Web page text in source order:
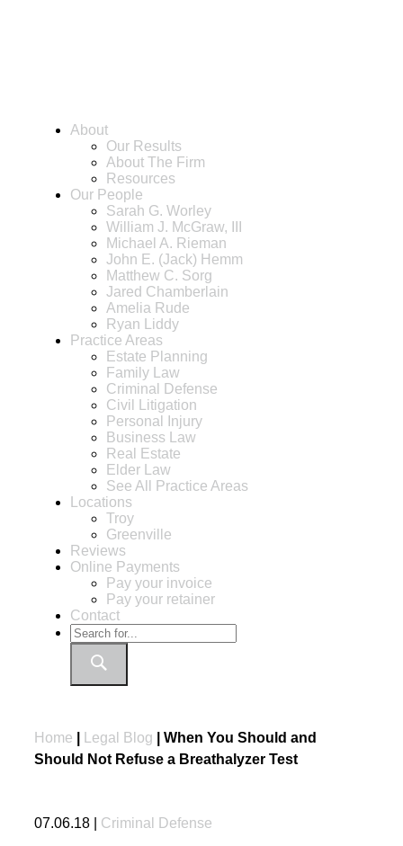
About
Our Results
About The Firm
Resources
Our People
Sarah G. Worley
William J. McGraw, III
Michael A. Rieman
John E. (Jack) Hemm
Matthew C. Sorg
Jared Chamberlain
Amelia Rude
Ryan Liddy
Practice Areas
Estate Planning
Family Law
Criminal Defense
Civil Litigation
Personal Injury
Business Law
Real Estate
Elder Law
See All Practice Areas
Locations
Troy
Greenville
Reviews
Online Payments
Pay your invoice
Pay your retainer
Contact
Home Legal Blog
When You Should and
Should Not Refuse a Breathalyzer Test
07.06.18 | Criminal Defense